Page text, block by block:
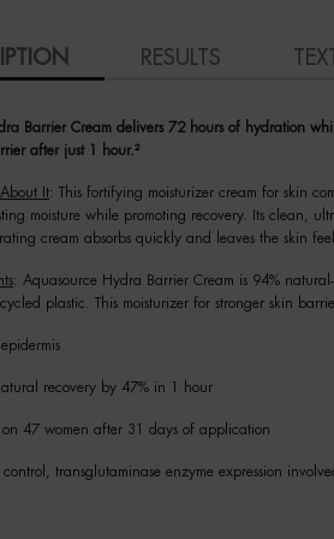
RESULTS
Barrier Cream delivers 72 hours of hydration
after just 1 hour.²
It: This fortifying moisturizer cream for skin
moisture while promoting recovery. Its clean,
cream absorbs quickly and leaves the skin
: Aquasource Hydra Barrier Cream is 94%
plastic. This moisturizer for stronger skin
recovery by 47% in 1 hour
on 47 women after 31 days of application
control, transglutaminase enzyme expression